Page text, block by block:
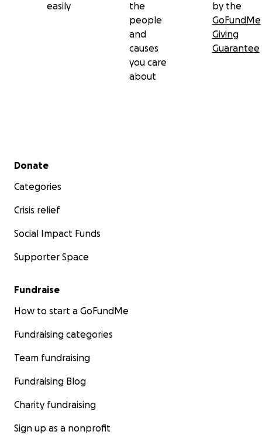
easily
the
people
and
causes
you care
about
by the
GoFundMe
Giving
Guarantee
Secondary menu
Donate
Categories
Crisis relief
Social Impact Funds
Supporter Space
Fundraise
How to start a GoFundMe
Fundraising categories
Team fundraising
Fundraising Blog
Charity fundraising
Sign up as a nonprofit